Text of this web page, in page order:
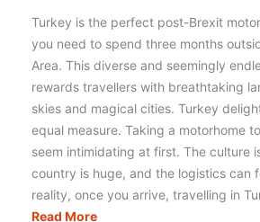
Turkey is the perfect post-Brexit
you need to spend three months
Area. This diverse and seemingly
rewards travellers with breathtaking
skies and magical cities. Turkey
equal measure. Taking a motorhome
seem intimidating at first. The culture
country is huge, and the logistics can
reality, once you arrive, travelling in
Read MoreMotorhoming